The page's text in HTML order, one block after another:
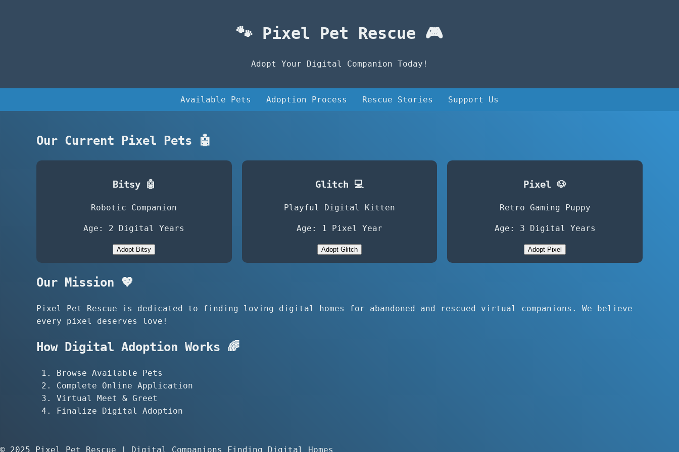
🐾 Pixel Pet Rescue 🎮
Adopt Your Digital Companion Today!
Available Pets Adoption Process Rescue Stories Support Us
Our Current Pixel Pets 🤖
Bitsy 🤖
Robotic Companion
Age: 2 Digital Years
Adopt Bitsy
Glitch 💻
Playful Digital Kitten
Age: 1 Pixel Year
Adopt Glitch
Pixel 🐶
Retro Gaming Puppy
Age: 3 Digital Years
Adopt Pixel
Our Mission 💖
Pixel Pet Rescue is dedicated to finding loving digital homes for abandoned and rescued virtual companions. We believe
every pixel deserves love!
How Digital Adoption Works 🌈
Browse Available Pets
Complete Online Application
Virtual Meet & Greet
Finalize Digital Adoption
© 2025 Pixel Pet Rescue | Digital Companions Finding Digital Homes